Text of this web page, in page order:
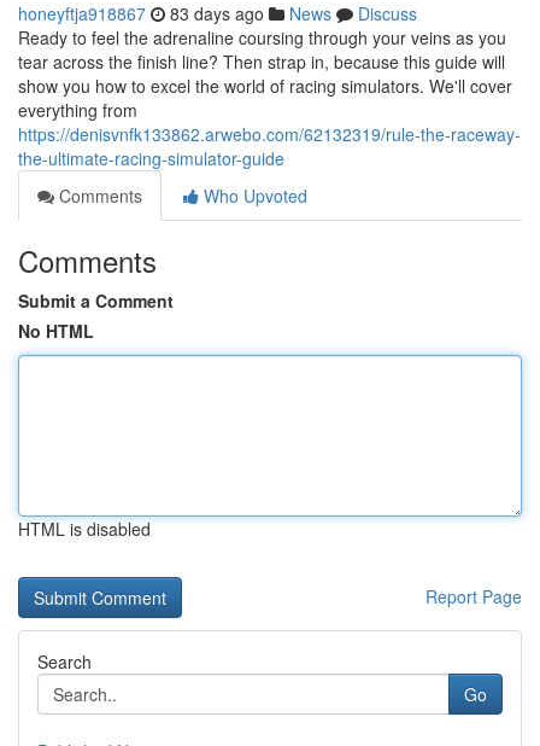
honeyftja918867 83 days ago News
Discuss
Ready to feel the adrenaline coursing through your veins as you
tear across the finish line? Then strap in, because this guide will
show you how to excel the world of racing simulators. We'll cover
everything from
https://denisvnfk133862.arwebo.com/62132319/rule-the-raceway-
the-ultimate-racing-simulator-guide
Comments
Who Upvoted
Comments
Submit a Comment
No HTML
HTML is disabled
Report Page
Search
Go